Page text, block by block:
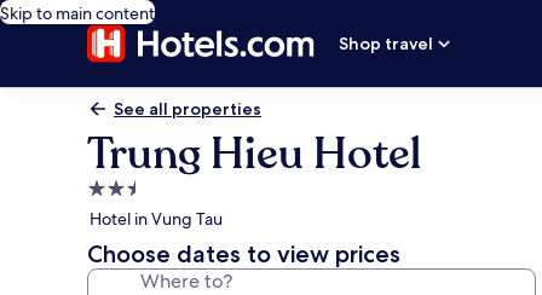
Skip to main content
Shop travel
See all properties
Trung Hieu Hotel
2.5
star
property
Hotel in Vung Tau
Choose dates to view prices
Where to?